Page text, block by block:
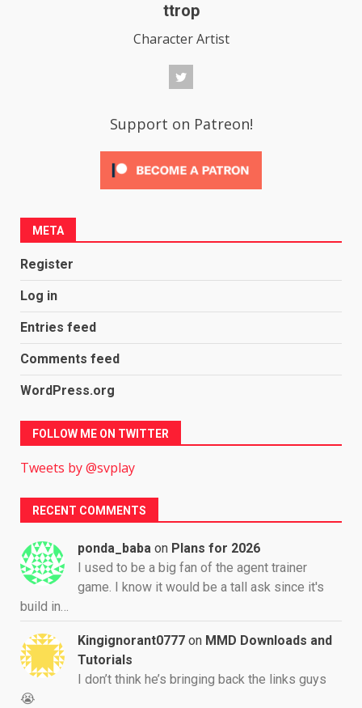
ttrop
Character Artist
Support on Patreon!
META
Register
Log in
Entries feed
Comments feed
WordPress.org
FOLLOW ME ON TWITTER
Tweets by @svplay
RECENT COMMENTS
ponda_baba on Plans for 2026
I used to be a big fan of the agent trainer
game. I know it would be a tall ask since it's
build in…
Kingignorant0777 on MMD Downloads and
Tutorials
I don’t think he’s bringing back the links guys
😭